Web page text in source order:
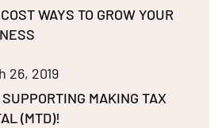
WAYS TO GROW YOUR
26, 2019
MAKING TAX
(MTD)!